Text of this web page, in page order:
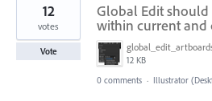
Global Edit
within current and
12 KB
12
votes
Vote
0 comments · Illustrator